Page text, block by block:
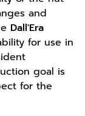
and
Dall'Era
for use in
goal is
for the